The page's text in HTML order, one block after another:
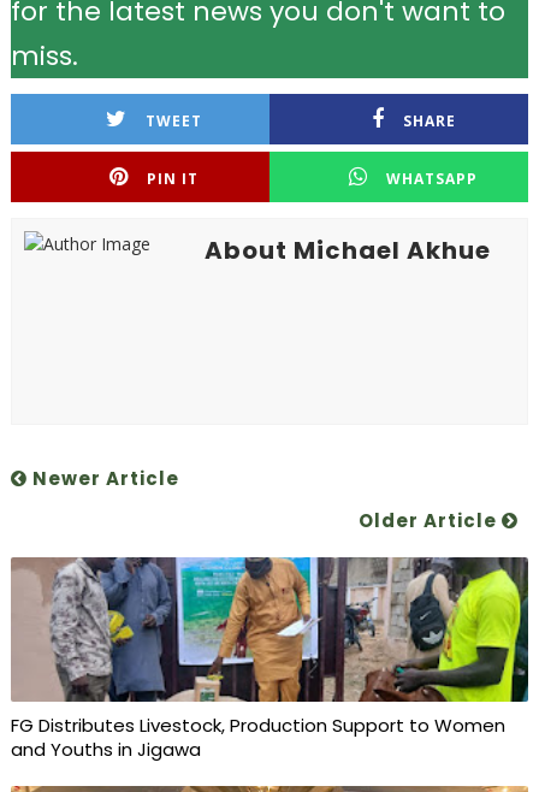
for the latest news you don't want to
miss.
TWEET SHARE
PIN IT WHATSAPP
About Michael Akhue
Newer Article
Older Article
FG Distributes Livestock, Production Support to Women
and Youths in Jigawa